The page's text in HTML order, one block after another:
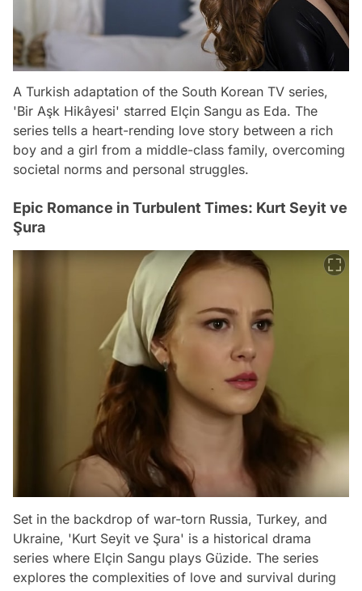
A Turkish adaptation of the South Korean TV series,
'Bir Aşk Hikâyesi' starred Elçin Sangu as Eda. The
series tells a heart-rending love story between a rich
boy and a girl from a middle-class family, overcoming
societal norms and personal struggles.
Epic Romance in Turbulent Times: Kurt Seyit ve
Şura
Set in the backdrop of war-torn Russia, Turkey, and
Ukraine, 'Kurt Seyit ve Şura' is a historical drama
series where Elçin Sangu plays Güzide. The series
explores the complexities of love and survival during